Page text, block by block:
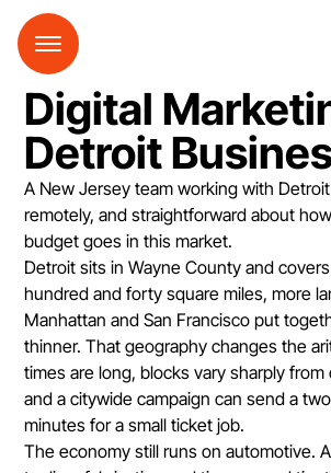
Digital
Detroit
A New Jersey team working with
remotely, and straightforward about
budget goes in this market.
Detroit sits in Wayne County and
hundred and forty square miles, more
Manhattan and San Francisco put
thinner. That geography changes the
times are long, blocks vary sharply
and a citywide campaign can send a
minutes for a small ticket job.
The economy still runs on automotive.